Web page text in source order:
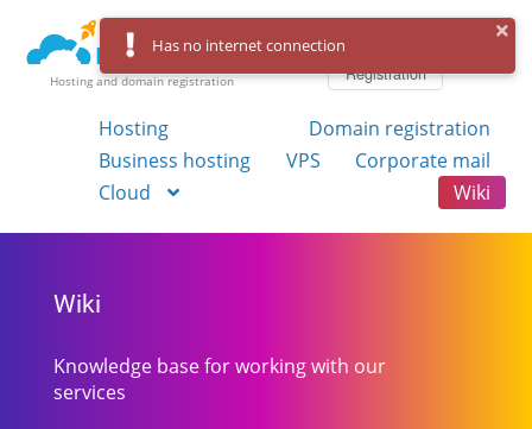
Hosting and domain registration
Registration
Hosting
Domain registration
Business hosting
VPS
Corporate mail
Cloud
Wiki
Wiki
Knowledge base for working with our
services
Has no internet connection